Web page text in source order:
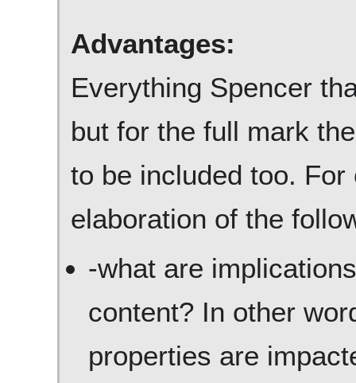
Advantages:
Everything Spencer
but for the full mark
to be included too.
elaboration of the
-what are
content? In other
properties are